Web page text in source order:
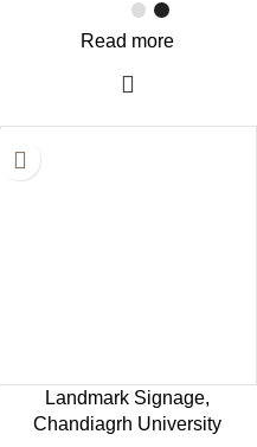
Read more
Landmark Signage,
Chandiagrh University